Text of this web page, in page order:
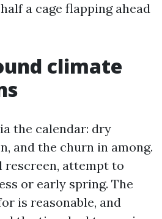
a cage flapping ahead
climate
the calendar: dry
and the churn in among.
rescreen, attempt to
or early spring. The
is reasonable, and